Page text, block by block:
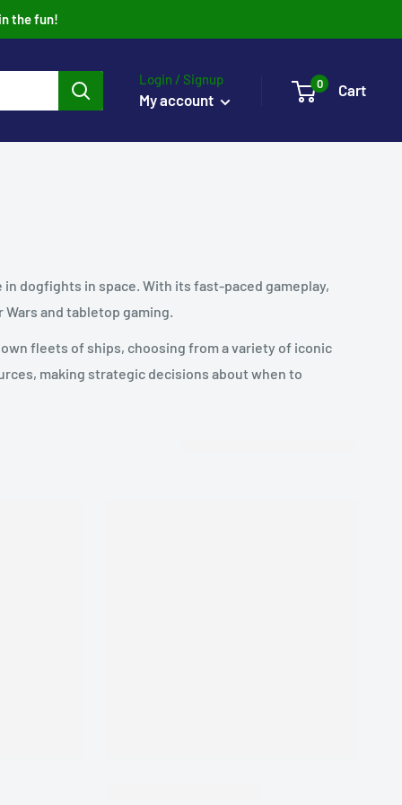
the fun!
Login / Signup
My account
0 Cart
dogfights in space. With its fast-paced gameplay,
and tabletop gaming.
fleets of ships, choosing from a variety of iconic
making strategic decisions about when to